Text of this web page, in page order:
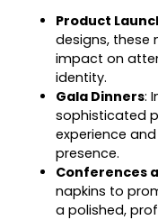
Product
designs, these
impact on
identity.
Gala Dinners:
sophisticated
experience
presence.
Conferences
napkins to
a polished,